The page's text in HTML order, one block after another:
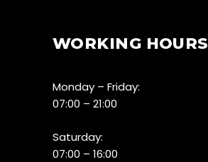
WORKING HOURS
Monday – Friday:
07:00 – 21:00
Saturday:
07:00 – 16:00